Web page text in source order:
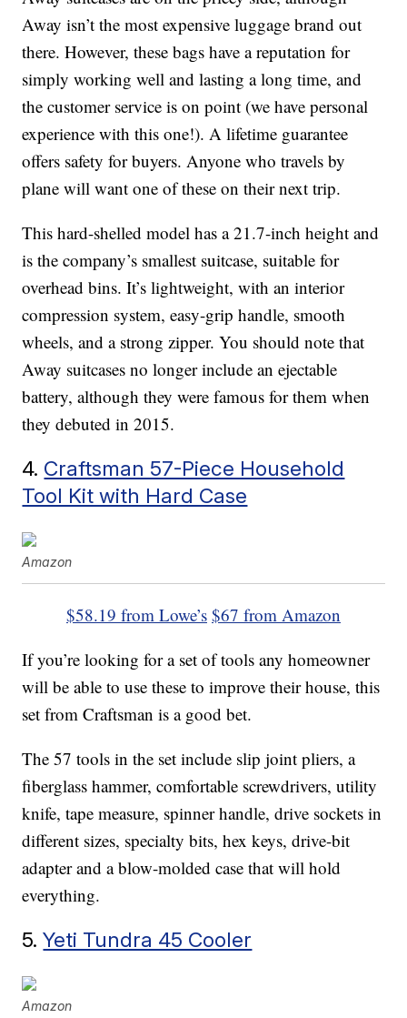
Away isn’t the most expensive luggage brand out
there. However, these bags have a reputation for
simply working well and lasting a long time, and
the customer service is on point (we have personal
experience with this one!). A lifetime guarantee
offers safety for buyers. Anyone who travels by
plane will want one of these on their next trip.
This hard-shelled model has a 21.7-inch height and
is the company’s smallest suitcase, suitable for
overhead bins. It’s lightweight, with an interior
compression system, easy-grip handle, smooth
wheels, and a strong zipper. You should note that
Away suitcases no longer include an ejectable
battery, although they were famous for them when
they debuted in 2015.
4. Craftsman 57-Piece Household
Tool Kit with Hard Case
Amazon
$58.19 from Lowe’s $67 from Amazon
If you’re looking for a set of tools any homeowner
will be able to use these to improve their house, this
set from Craftsman is a good bet.
The 57 tools in the set include slip joint pliers, a
fiberglass hammer, comfortable screwdrivers, utility
knife, tape measure, spinner handle, drive sockets in
different sizes, specialty bits, hex keys, drive-bit
adapter and a blow-molded case that will hold
everything.
5.Yeti Tundra 45 Cooler
Amazon